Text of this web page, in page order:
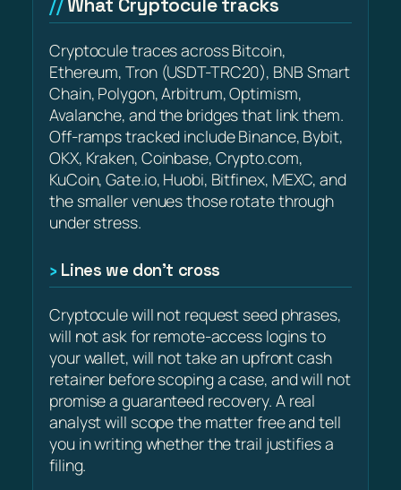
Cryptocule traces across Bitcoin,
Ethereum, Tron (USDT-TRC20), BNB Smart
Chain, Polygon, Arbitrum, Optimism,
Avalanche, and the bridges that link them.
Off-ramps tracked include Binance, Bybit,
OKX, Kraken, Coinbase, Crypto.com,
KuCoin, Gate.io, Huobi, Bitfinex, MEXC, and
the smaller venues those rotate through
under stress.
Lines we don’t cross
Cryptocule will not request seed phrases,
will not ask for remote-access logins to
your wallet, will not take an upfront cash
retainer before scoping a case, and will not
promise a guaranteed recovery. A real
analyst will scope the matter free and tell
you in writing whether the trail justifies a
filing.